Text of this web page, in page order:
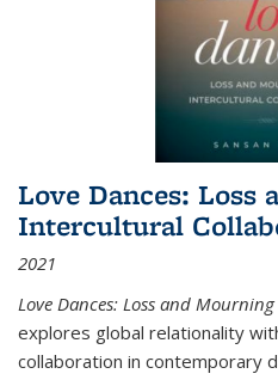
Love Dances: Loss
Intercultural
2021
Love Dances: Loss and
explores global relationality
collaboration in contemporary